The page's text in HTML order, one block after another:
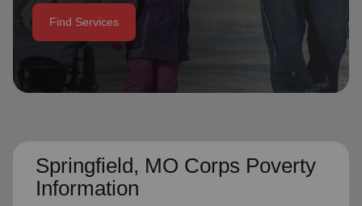
Donate Goods
GO
Find Services
Springfield, MO Corps Poverty
Information